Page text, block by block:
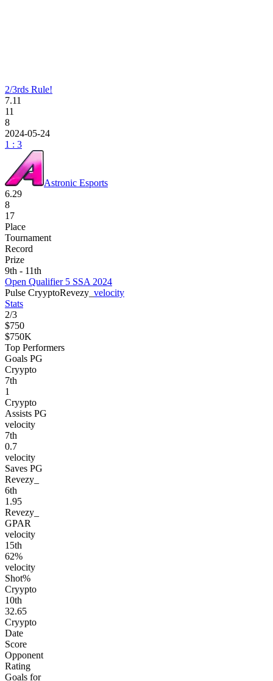
2/3rds Rule!
7.11
11
8
2024-05-24
1 : 3
Astronic Esports
6.29
8
17
Place
Tournament
Record
Prize
9th - 11th
Open Qualifier 5 SSA 2024
Pulse CryyptoRevezy_ velocity
Stats
2/3
$750
$750K
Top Performers
Goals PG
Cryypto
7th
1
Cryypto
Assists PG
velocity
7th
0.7
velocity
Saves PG
Revezy_
6th
1.95
Revezy_
GPAR
velocity
15th
62%
velocity
Shot%
Cryypto
10th
32.65
Cryypto
Date
Score
Opponent
Rating
Goals for